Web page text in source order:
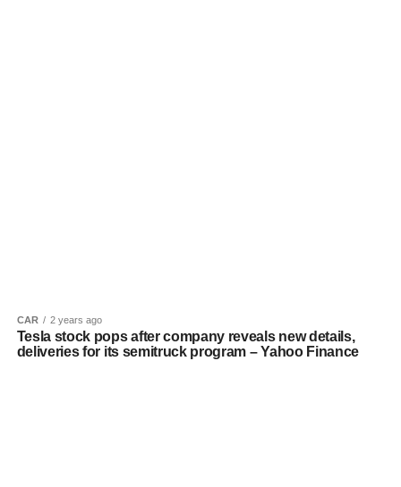
CAR 2 years ago
Tesla stock pops after company reveals new details,
deliveries for its semitruck program – Yahoo Finance